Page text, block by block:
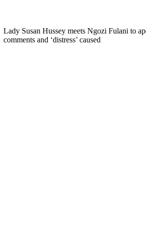
Lady Susan Hussey meets Ngozi Fulani to
comments and ‘distress’ caused